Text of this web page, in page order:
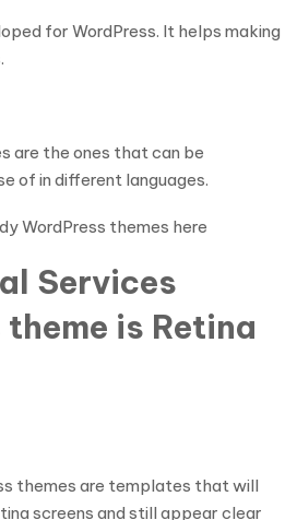
for WordPress. It helps making
are the ones that can be
of in different languages.
WordPress themes here
Services
is Retina
themes are templates that will
screens and still appear clear